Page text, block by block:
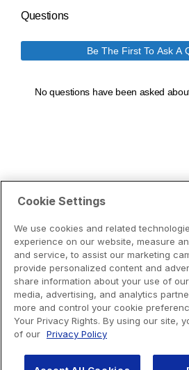
Cookie Settings
We use cookies and related
experience on our website, measure
and service, to assist our marketing
provide personalized content and
share information about your use of
media, advertising, and analytics
more and control your cookie
Your Privacy Rights. By using our site,
of our Privacy Policy